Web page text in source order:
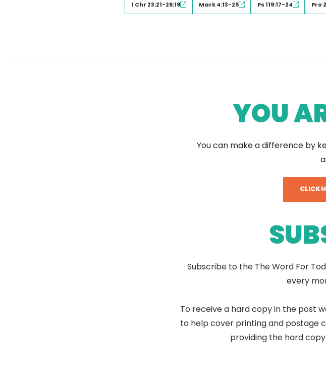
1 Chr 23:21-26:19 Mark 4:13-25 Ps 119:17-24 Pro
YOU
You can make a difference by
CLICK
Subscribe to the The Word For
every
To receive a hard copy in the post
to help cover printing and postage
providing the hard